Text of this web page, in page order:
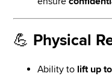
💪 Physical
Ability to lift up